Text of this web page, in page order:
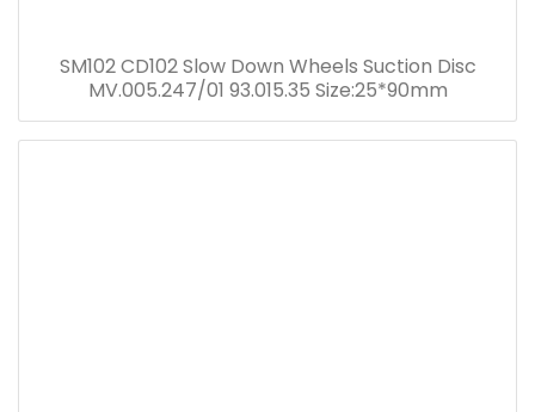
SM102 CD102 Slow Down Wheels Suction Disc
MV.005.247/01 93.015.35 Size:25*90mm